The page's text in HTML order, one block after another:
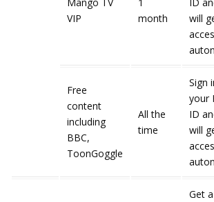
Mango TV
VIP
1
month
ID
will
Free
content
including
BBC,
ToonGoggle
All the
time
Sign
your
ID
will
Get a